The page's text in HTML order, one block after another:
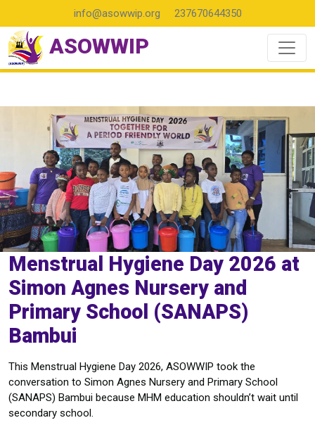
info@asowwip.org 237670644350
ASOWWIP
Menstrual Hygiene Day 2026 at
Simon Agnes Nursery and
Primary School (SANAPS)
Bambui
This Menstrual Hygiene Day 2026, ASOWWIP took the
conversation to Simon Agnes Nursery and Primary School
(SANAPS) Bambui because MHM education shouldn’t wait until
secondary school.